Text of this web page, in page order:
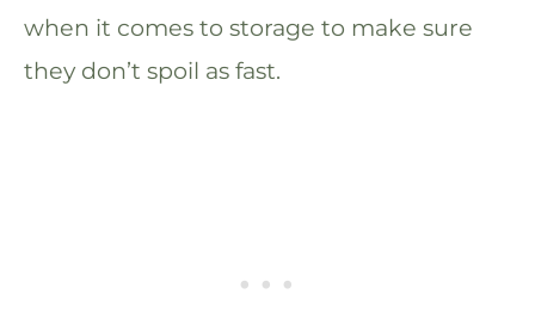
when it comes to storage to make sure
they don’t spoil as fast.